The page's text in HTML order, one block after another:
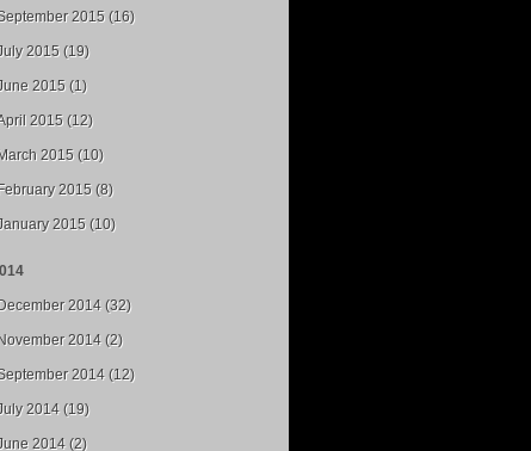
2015 (16)
2015 (19)
2015 (1)
2015 (12)
March 2015 (10)
February 2015 (8)
2015 (10)
December 2014 (32)
November 2014 (2)
2014 (12)
2014 (19)
2014 (2)